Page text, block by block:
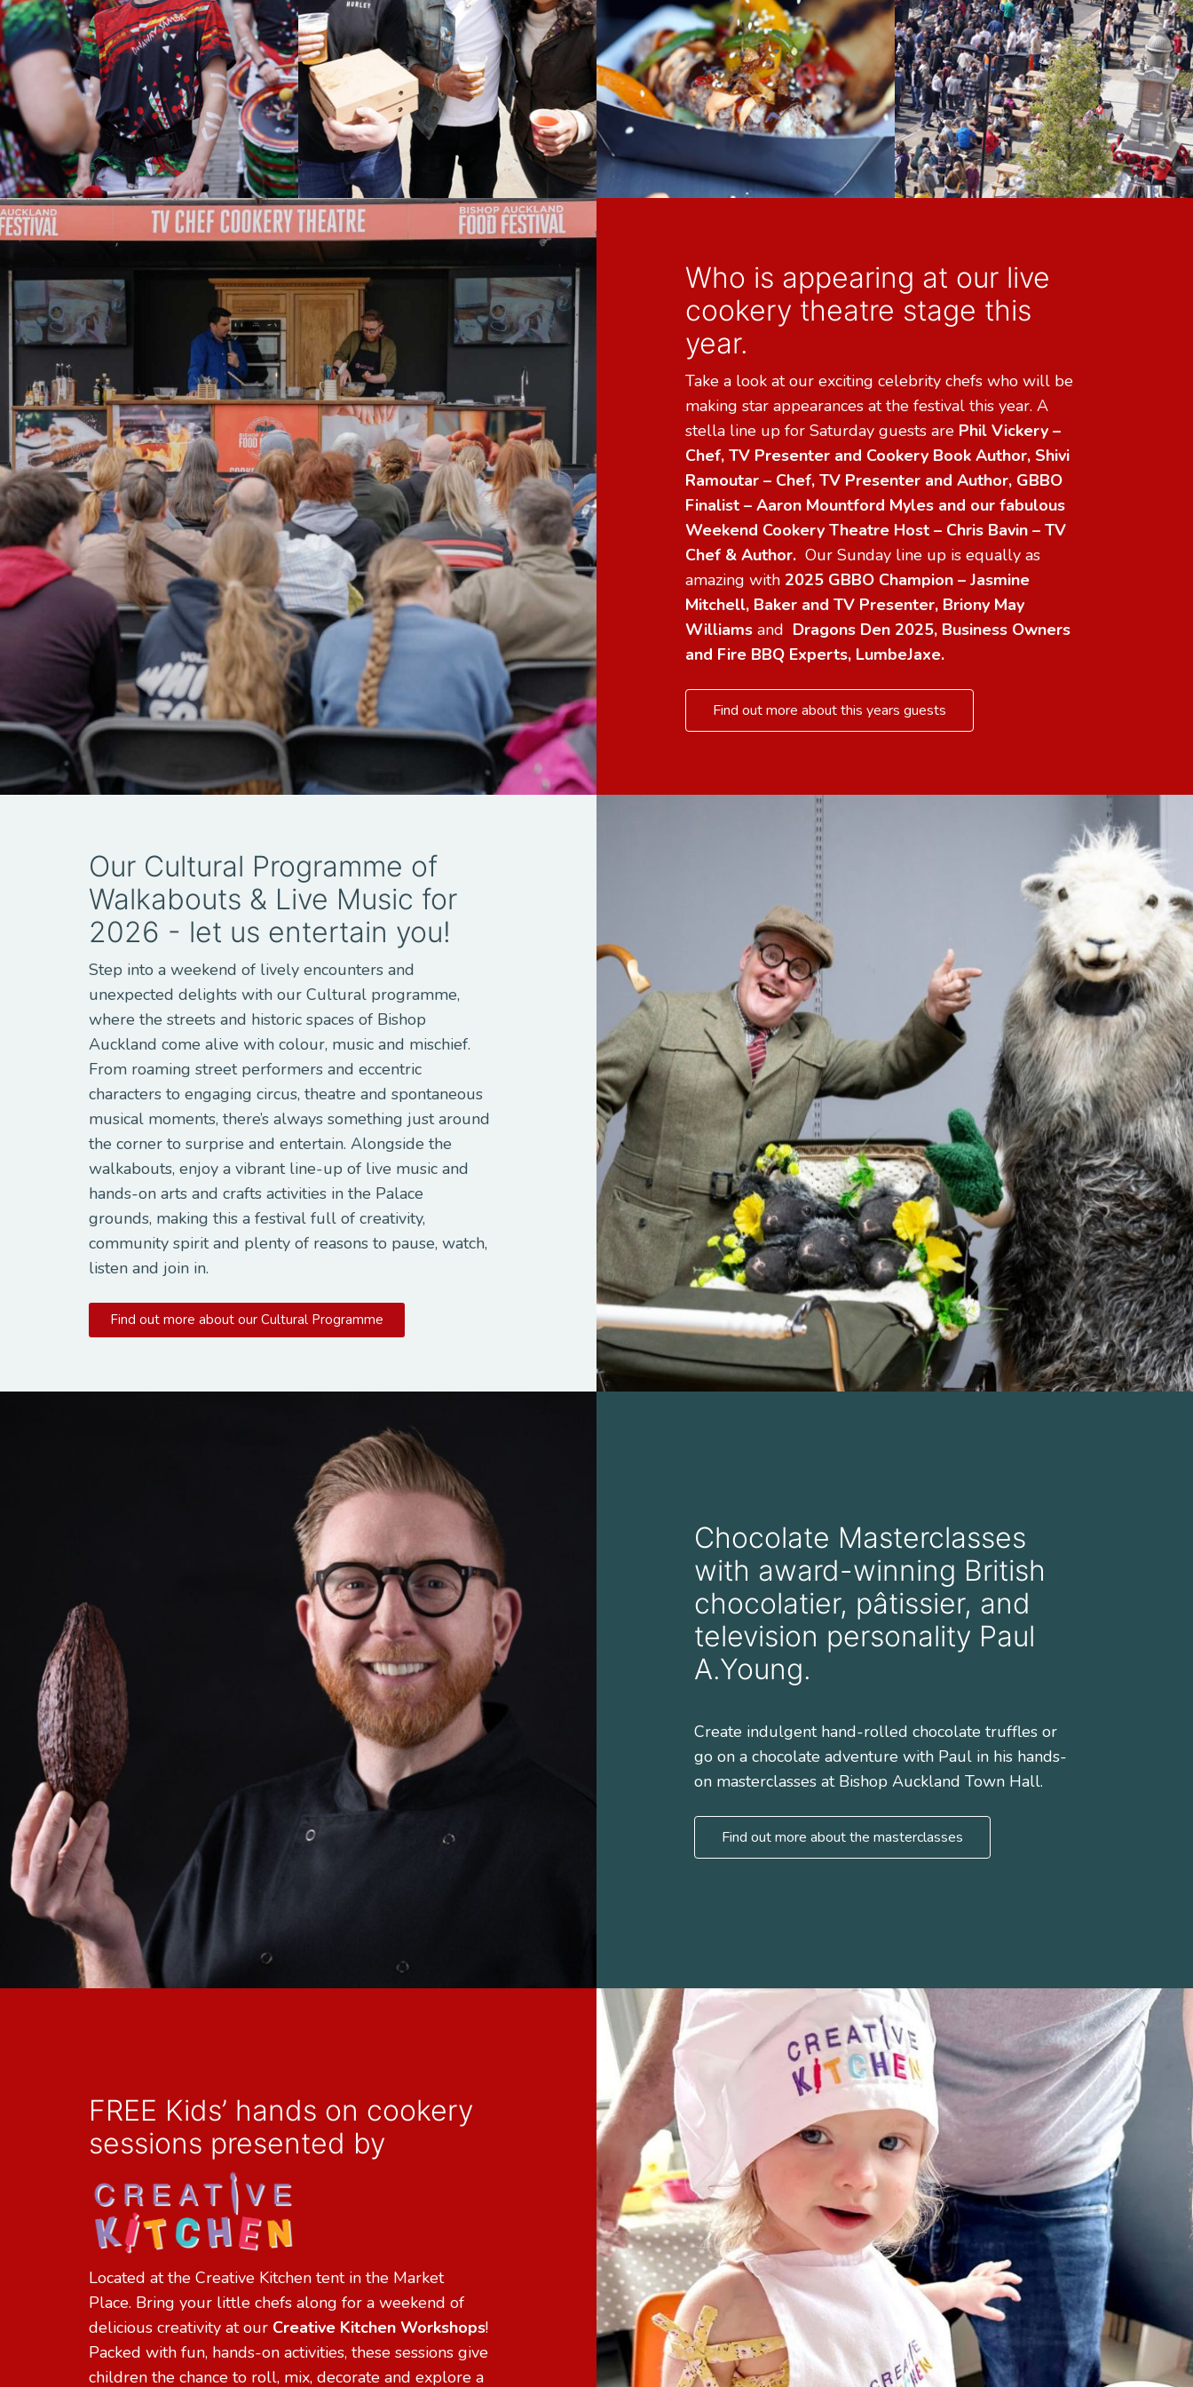
Who is appearing at our live
cookery theatre stage this
year.
Take a look at our exciting celebrity chefs who will be
making star appearances at the festival this year. A
stella line up for Saturday guests are Phil Vickery –
Chef, TV Presenter and Cookery Book Author, Shivi
Ramoutar – Chef, TV Presenter and Author, GBBO
Finalist – Aaron Mountford Myles and our fabulous
Weekend Cookery Theatre Host – Chris Bavin – TV
Chef & Author. Our Sunday line up is equally as
amazing with 2025 GBBO Champion – Jasmine
Mitchell, Baker and TV Presenter, Briony May
Williams and Dragons Den 2025, Business Owners
and Fire BBQ Experts, LumbeJaxe.
Find out more about this years guests
Our Cultural Programme of
Walkabouts & Live Music for
2026 - let us entertain you!
Step into a weekend of lively encounters and
unexpected delights with our Cultural programme,
where the streets and historic spaces of Bishop
Auckland come alive with colour, music and mischief.
From roaming street performers and eccentric
characters to engaging circus, theatre and spontaneous
musical moments, there’s always something just around
the corner to surprise and entertain. Alongside the
walkabouts, enjoy a vibrant line-up of live music and
hands-on arts and crafts activities in the Palace
grounds, making this a festival full of creativity,
community spirit and plenty of reasons to pause, watch,
listen and join in.
Find out more about our Cultural Programme
Chocolate Masterclasses
with award-winning British
chocolatier, pâtissier, and
television personality Paul
A.Young.
Create indulgent hand-rolled chocolate truffles or
go on a chocolate adventure with Paul in his hands-
on masterclasses at Bishop Auckland Town Hall.
Find out more about the masterclasses
FREE Kids’ hands on cookery
sessions presented by
Located at the Creative Kitchen tent in the Market
Place. Bring your little chefs along for a weekend of
delicious creativity at our Creative Kitchen Workshops!
Packed with fun, hands-on activities, these sessions give
children the chance to roll, mix, decorate and explore a